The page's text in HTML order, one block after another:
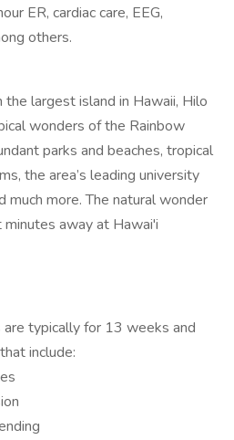
ER, cardiac care, EEG,
others.
largest island in Hawaii, Hilo
wonders of the Rainbow
parks and beaches, tropical
the area’s leading university
much more. The natural wonder
away at Hawai'i
typically for 13 weeks and
include: